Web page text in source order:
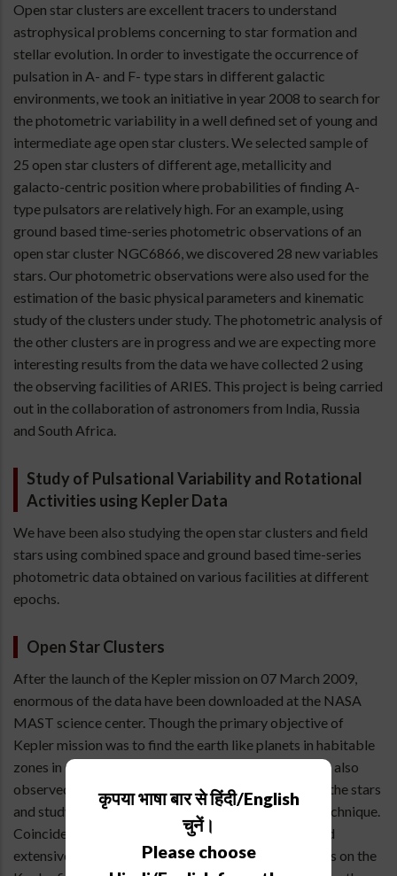
Open star clusters are excellent tracers to understand
astrophysical problems concerning to star formation and
stellar evolution. In order to investigate the occurrence of
pulsation in A- and F- type stars in different galactic
environments, we took an initiative in year 2008 to search for
the photometric variability in a well defined set of young and
intermediate age open star clusters. We selected sample of
25 open star clusters of different age, metallicity and
galacto-centric position where probabilities of finding A-
type pulsators are relatively high. For an example, using
ground based time-series photometric observations of an
open star cluster NGC6866, we discovered 28 new variables
stars. Our photometric observations were also used for the
estimation of the basic physical parameters and kinematic
study of the clusters under study. The photometric analysis of
the other clusters are in progress and we are expecting more
interesting results from the data we have collected 2 using
the observing facilities of ARIES. This project is being carried
out in the collaboration of astronomers from India, Russia
and South Africa.
Study of Pulsational Variability and Rotational
Activities using Kepler Data
We have been also studying the open star clusters and field
stars using combined space and ground based time-series
photometric data obtained on various facilities at different
epochs.
Open Star Clusters
After the launch of the Kepler mission on 07 March 2009,
enormous of the data have been downloaded at the NASA
MAST science center. Though the primary objective of
Kepler mission was to find the earth like planets in habitable
zones in Cygnus and Lyra regions but this mission has also
observed thousands of stars to probe the interior of the stars
and study the stellar evolution using asteroseismic technique.
Coincidentally one of the cluster NGC6866 observed
extensively using 1.04-m telescope of ARIES also falls on the
कृपया भाषा बार से हिंदी/English
चुनें।
Please choose